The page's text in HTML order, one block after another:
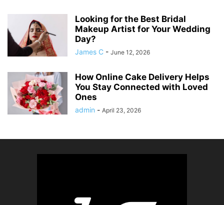
Looking for the Best Bridal
Makeup Artist for Your Wedding
Day?
James C - June 12, 2026
How Online Cake Delivery Helps
You Stay Connected with Loved
Ones
admin - April 23, 2026